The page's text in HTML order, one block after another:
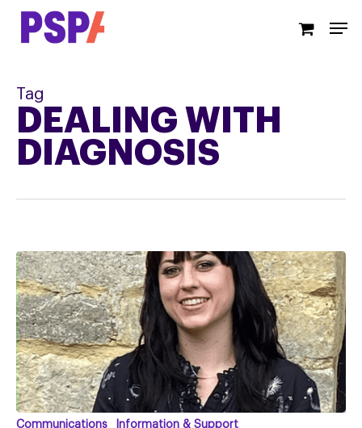
Skip
Tag
DEALING WITH
DIAGNOSIS
Series
Communications Information & Support